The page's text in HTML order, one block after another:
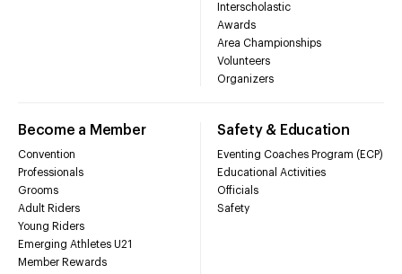
Interscholastic
Awards
Area Championships
Volunteers
Organizers
Become a Member
Convention
Professionals
Grooms
Adult Riders
Young Riders
Emerging Athletes U21
Member Rewards
Safety & Education
Eventing Coaches Program (ECP)
Educational Activities
Officials
Safety